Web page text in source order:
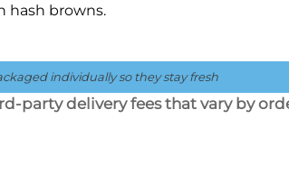
hash browns.
individually so they stay fresh
party delivery fees that vary by